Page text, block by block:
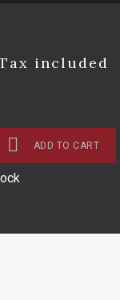
included
 ADD TO CART